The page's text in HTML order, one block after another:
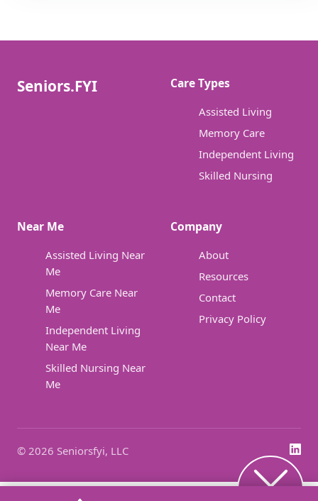
Seniors.FYI Care Types
Assisted Living
Memory Care
Independent Living
Skilled Nursing
Near Me
Assisted Living Near
Me
Memory Care Near
Me
Independent Living
Near Me
Skilled Nursing Near
Me
Company
About
Resources
Contact
Privacy Policy
© 2026 Seniorsfyi, LLC